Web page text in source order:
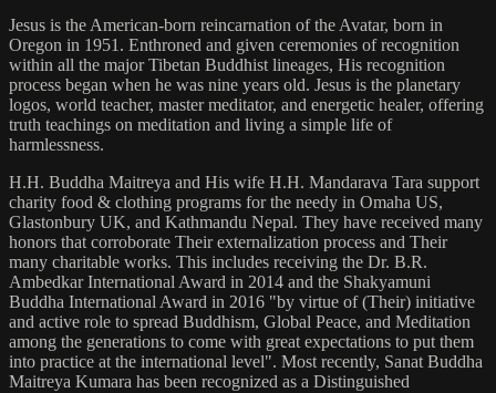
Jesus is the American-born reincarnation of the Avatar, born in
Oregon in 1951. Enthroned and given ceremonies of recognition
within all the major Tibetan Buddhist lineages, His recognition
process began when he was nine years old. Jesus is the planetary
logos, world teacher, master meditator, and energetic healer, offering
truth teachings on meditation and living a simple life of
harmlessness.
H.H. Buddha Maitreya and His wife H.H. Mandarava Tara support
charity food & clothing programs for the needy in Omaha US,
Glastonbury UK, and Kathmandu Nepal. They have received many
honors that corroborate Their externalization process and Their
many charitable works. This includes receiving the Dr. B.R.
Ambedkar International Award in 2014 and the Shakyamuni
Buddha International Award in 2016 "by virtue of (Their) initiative
and active role to spread Buddhism, Global Peace, and Meditation
among the generations to come with great expectations to put them
into practice at the international level". Most recently, Sanat Buddha
Maitreya Kumara has been recognized as a Distinguished